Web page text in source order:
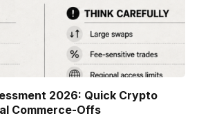
2026: Quick Crypto
Commerce-Offs